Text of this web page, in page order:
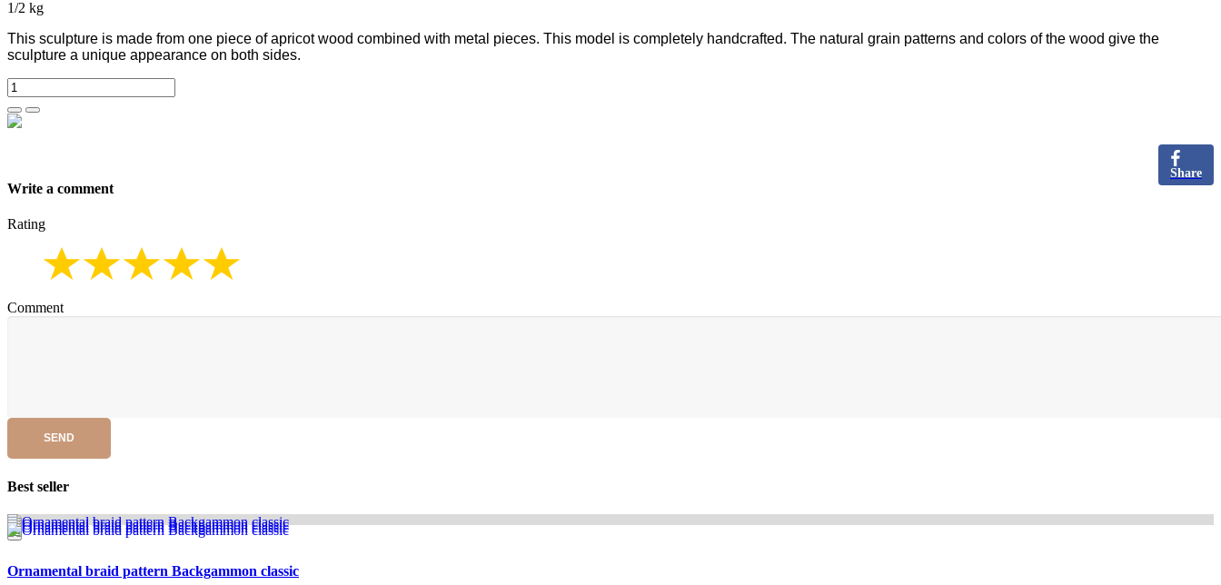
1/2 kg
This sculpture is made from one piece of apricot wood combined with metal pieces. This model is completely handcrafted. The natural grain patterns and colors of the wood give the
sculpture a unique appearance on both sides.
Share
Write a comment
Rating
Comment
SEND
Best seller
Ornamental braid pattern Backgammon classic